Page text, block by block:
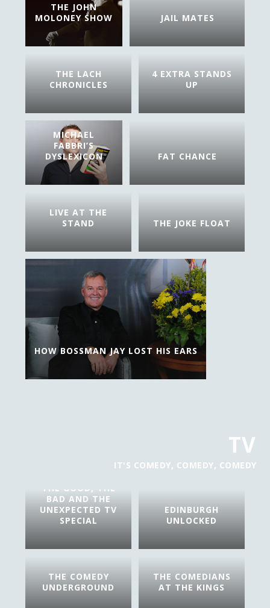
4 EXTRA STANDS
UP
THE LACH
CHRONICLES
LIVE AT THE
STAND
THE JOKE FLOAT
MICHAEL
FABBRI’S
DYSLEXICON
THE JOHN
MOLONEY SHOW
JAIL MATES
HOW BOSSMAN JAY LOST HIS EARS
FAT CHANCE
TV
IT'S COMEDY, COMEDY, COMEDY
THE COMEDIANS
AT THE KINGS
EDINBURGH
UNLOCKED
THE COMEDY
UNDERGROUND
THE GOOD, THE
BAD AND THE
UNEXPECTED TV
SPECIAL